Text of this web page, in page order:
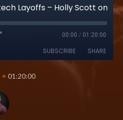
State of Medtech Layoffs – Holly Scott on what can you do to find your next great opportunity
00:00 / 01:20:00
SUBSCRIBE SHARE
• 01:20:00